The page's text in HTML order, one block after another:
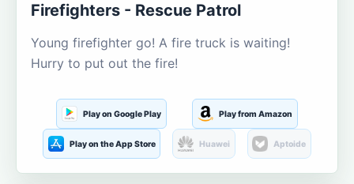
Firefighters - Rescue Patrol
Young firefighter go! A fire truck is waiting!
Hurry to put out the fire!
Play on Google Play Play from Amazon
Play on the App Store Huawei Aptoide